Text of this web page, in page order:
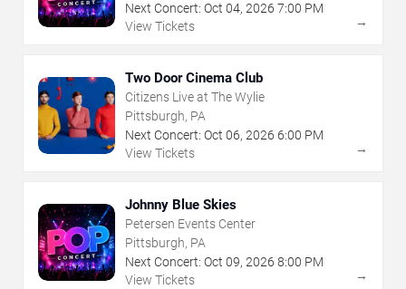
Next Concert: Oct 04, 2026 7:00 PM
View Tickets
→
Two Door Cinema Club
Citizens Live at The Wylie
Pittsburgh, PA
Next Concert: Oct 06, 2026 6:00 PM
View Tickets
→
Johnny Blue Skies
Petersen Events Center
Pittsburgh, PA
Next Concert: Oct 09, 2026 8:00 PM
View Tickets
→